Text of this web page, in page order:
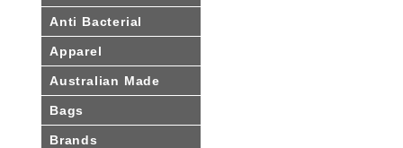
Anti Bacterial
Apparel
Australian Made
Bags
Brands